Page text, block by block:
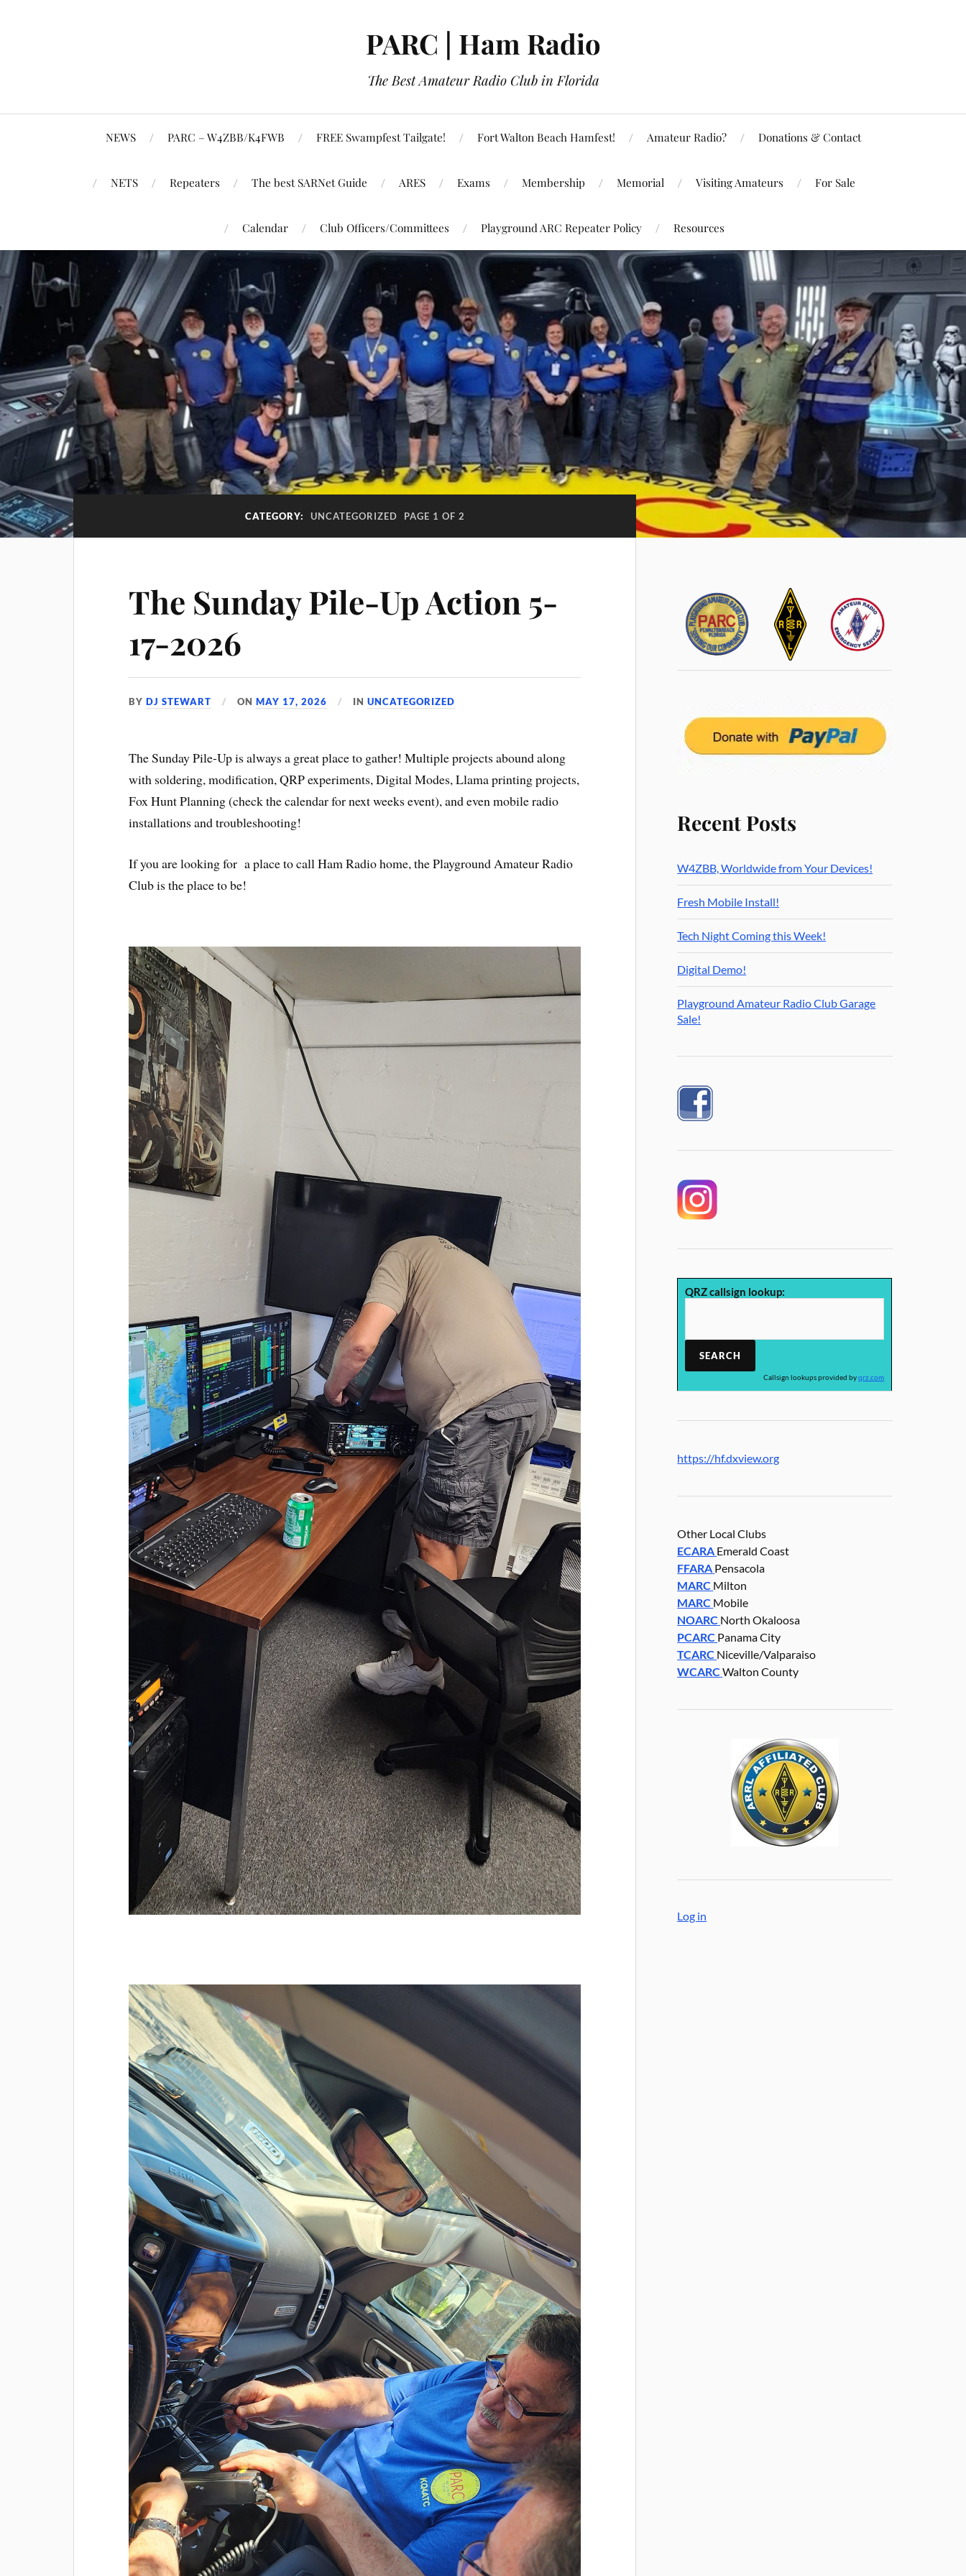
PARC | Ham Radio
The Best Amateur Radio Club in Florida
NEWS PARC – W4ZBB/K4FWB FREE Swampfest Tailgate! Fort Walton Beach Hamfest! Amateur Radio? Donations & Contact
NETS Repeaters The best SARNet Guide ARES Exams Membership Memorial Visiting Amateurs For Sale
Calendar Club Officers/Committees Playground ARC Repeater Policy Resources
CATEGORY: UNCATEGORIZED PAGE 1 OF 2
The Sunday Pile-Up Action 5-
17-2026
BYDJ STEWART ONMAY 17, 2026 INUNCATEGORIZED
The Sunday Pile-Up is always a great place to gather! Multiple projects abound along
with soldering, modification, QRP experiments, Digital Modes, Llama printing projects,
Fox Hunt Planning (check the calendar for next weeks event), and even mobile radio
installations and troubleshooting!
If you are looking for a place to call Ham Radio home, the Playground Amateur Radio
Club is the place to be!
Recent Posts
W4ZBB, Worldwide from Your Devices!
Fresh Mobile Install!
Tech Night Coming this Week!
Digital Demo!
Playground Amateur Radio Club Garage
Sale!
QRZ callsign lookup:
Callsign lookups provided byqrz.com
https://hf.dxview.org
Other Local Clubs
ECARA Emerald Coast
FFARA Pensacola
MARC Milton
MARC Mobile
NOARC North Okaloosa
PCARC Panama City
TCARC Niceville/Valparaiso
WCARCWalton County
Log in